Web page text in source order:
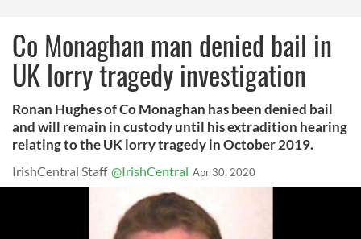
Co Monaghan man denied bail in
UK lorry tragedy investigation
Ronan Hughes of Co Monaghan has been denied bail
and will remain in custody until his extradition hearing
relating to the UK lorry tragedy in October 2019.
IrishCentral Staff @IrishCentral Apr 30, 2020